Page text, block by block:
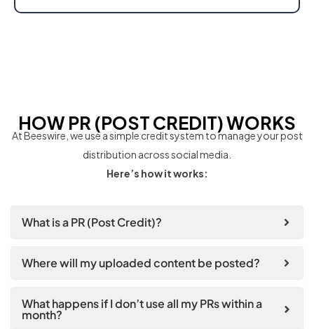
HOW PR (POST CREDIT) WORKS
At Beeswire, we use a simple credit system to manage your post
distribution across social media.
Here’s how it works:
What is a PR (Post Credit)?
Where will my uploaded content be posted?
What happens if I don’t use all my PRs within a
month?